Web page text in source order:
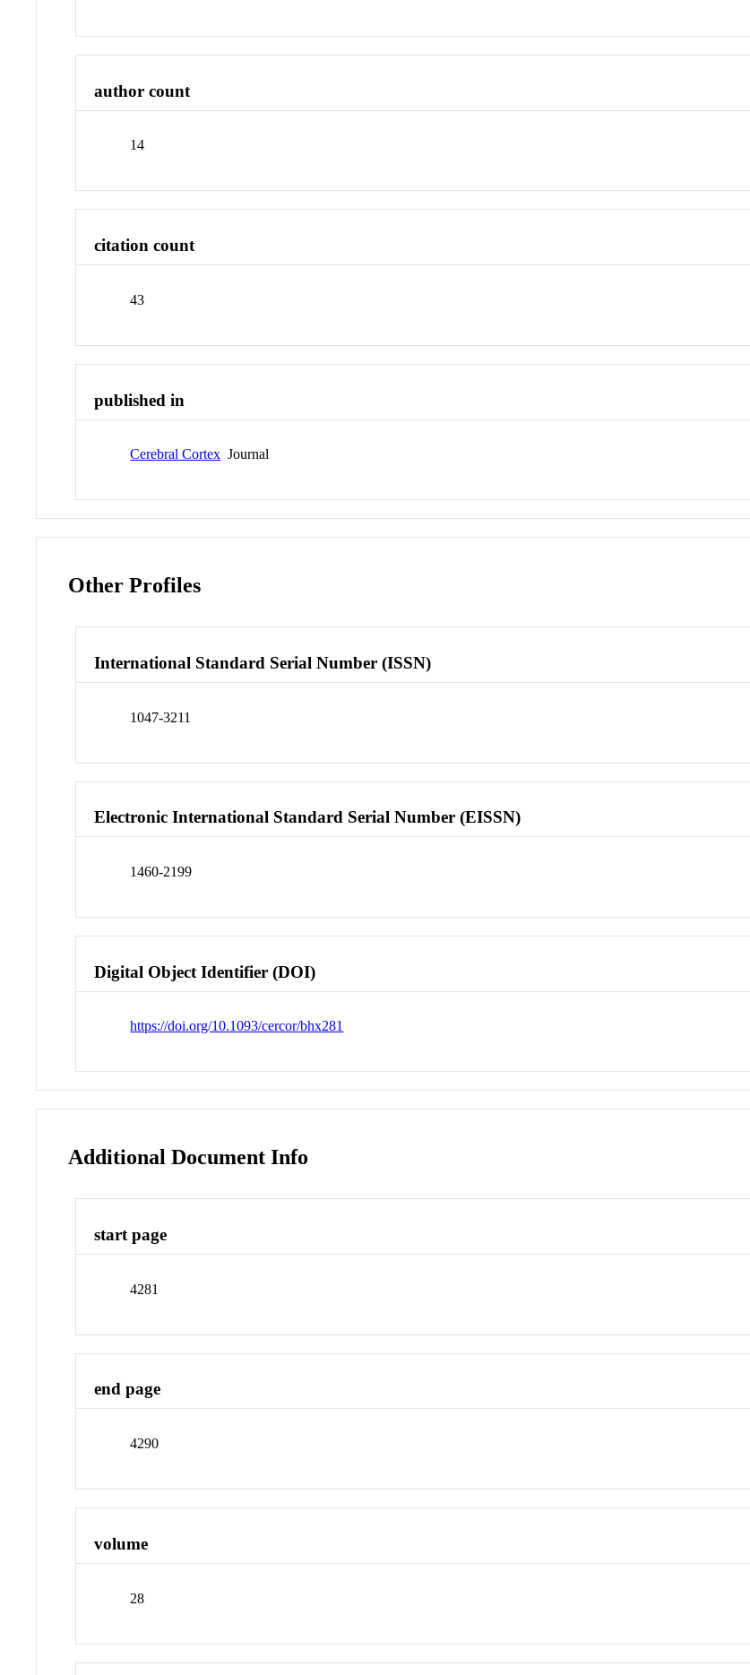
author count
14
citation count
43
published in
Cerebral Cortex Journal
Other Profiles
International Standard Serial Number (ISSN)
1047-3211
Electronic International Standard Serial Number (EISSN)
1460-2199
Digital Object Identifier (DOI)
https://doi.org/10.1093/cercor/bhx281
Additional Document Info
start page
4281
end page
4290
volume
28